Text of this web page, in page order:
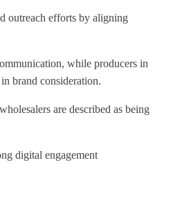
outreach efforts by aligning
while producers in
brand consideration.
are described as being
digital engagement